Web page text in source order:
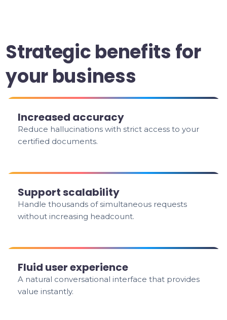
Strategic benefits for
your business
Increased accuracy
Reduce hallucinations with strict access to your
certified documents.
Support scalability
Handle thousands of simultaneous requests
without increasing headcount.
Fluid user experience
A natural conversational interface that provides
value instantly.